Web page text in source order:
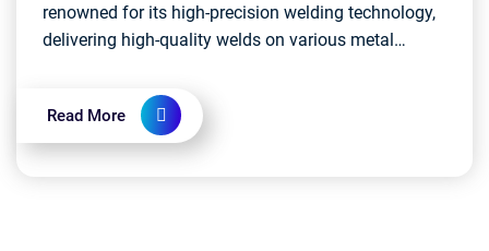
renowned for its high-precision welding technology,
delivering high-quality welds on various metal
Read More